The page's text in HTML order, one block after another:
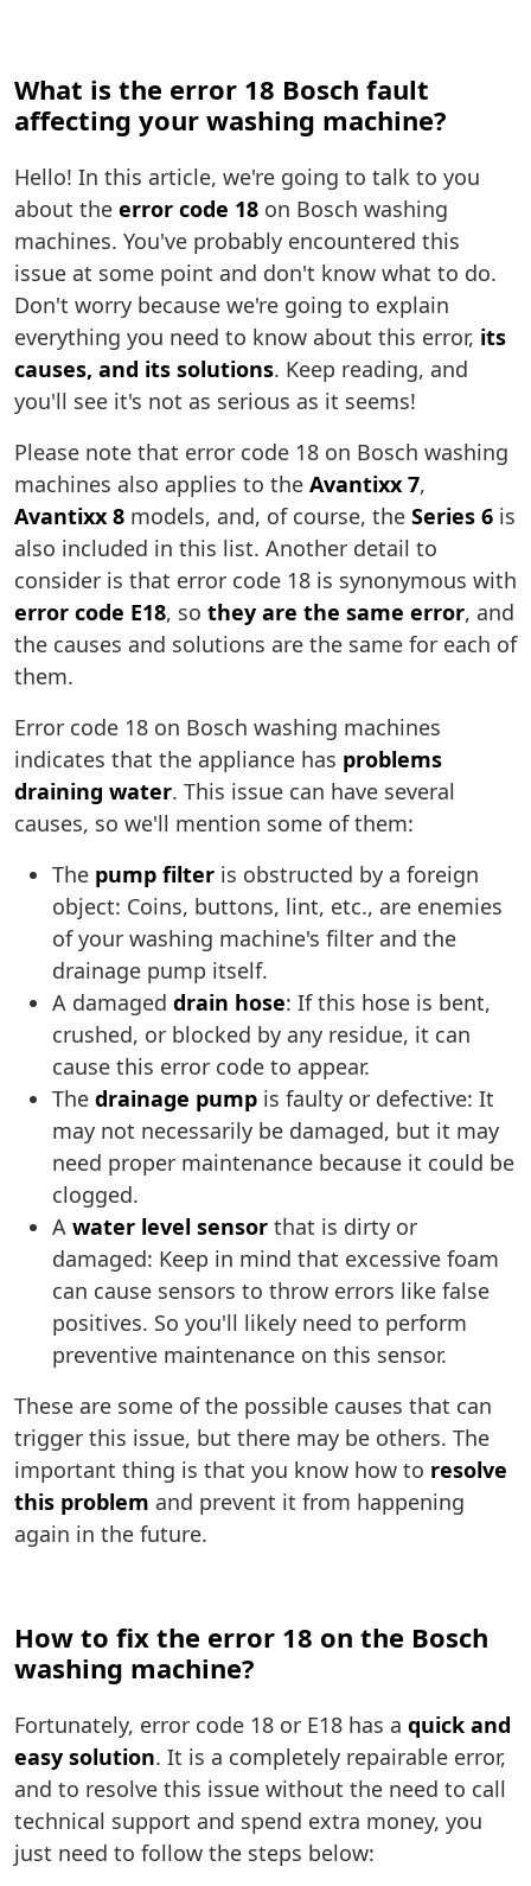
What is the error 18 Bosch fault
affecting your washing machine?
Hello! In this article, we're going to talk to you
about the error code 18 on Bosch washing
machines. You've probably encountered this
issue at some point and don't know what to do.
Don't worry because we're going to explain
everything you need to know about this error, its
causes, and its solutions. Keep reading, and
you'll see it's not as serious as it seems!
Please note that error code 18 on Bosch washing
machines also applies to the Avantixx 7,
Avantixx 8 models, and, of course, the Series 6 is
also included in this list. Another detail to
consider is that error code 18 is synonymous with
error code E18, so they are the same error, and
the causes and solutions are the same for each of
them.
Error code 18 on Bosch washing machines
indicates that the appliance has problems
draining water. This issue can have several
causes, so we'll mention some of them:
The pump filter is obstructed by a foreign
object: Coins, buttons, lint, etc., are enemies
of your washing machine's filter and the
drainage pump itself.
A damaged drain hose: If this hose is bent,
crushed, or blocked by any residue, it can
cause this error code to appear.
The drainage pump is faulty or defective: It
may not necessarily be damaged, but it may
need proper maintenance because it could be
clogged.
A water level sensor that is dirty or
damaged: Keep in mind that excessive foam
can cause sensors to throw errors like false
positives. So you'll likely need to perform
preventive maintenance on this sensor.
These are some of the possible causes that can
trigger this issue, but there may be others. The
important thing is that you know how to resolve
this problem and prevent it from happening
again in the future.
How to fix the error 18 on the Bosch
washing machine?
Fortunately, error code 18 or E18 has a quick and
easy solution. It is a completely repairable error,
and to resolve this issue without the need to call
technical support and spend extra money, you
just need to follow the steps below: